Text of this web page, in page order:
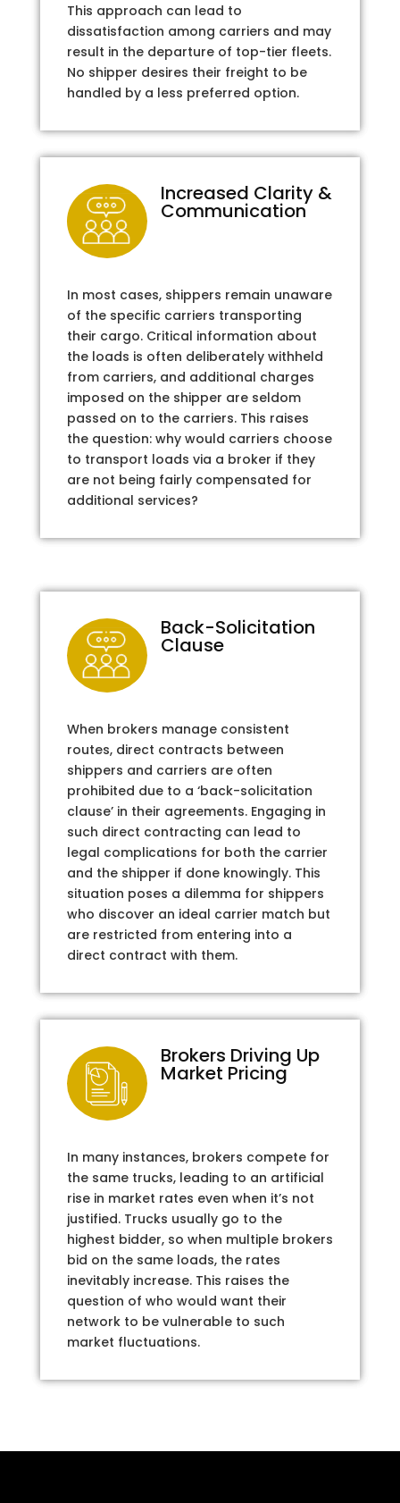
This approach can lead to
dissatisfaction among carriers and may
result in the departure of top-tier fleets.
No shipper desires their freight to be
handled by a less preferred option.
Increased Clarity &
Communication
In most cases, shippers remain unaware
of the specific carriers transporting
their cargo. Critical information about
the loads is often deliberately withheld
from carriers, and additional charges
imposed on the shipper are seldom
passed on to the carriers. This raises
the question: why would carriers choose
to transport loads via a broker if they
are not being fairly compensated for
additional services?
Back-Solicitation
Clause
When brokers manage consistent
routes, direct contracts between
shippers and carriers are often
prohibited due to a ‘back-solicitation
clause’ in their agreements. Engaging in
such direct contracting can lead to
legal complications for both the carrier
and the shipper if done knowingly. This
situation poses a dilemma for shippers
who discover an ideal carrier match but
are restricted from entering into a
direct contract with them.
Brokers Driving Up
Market Pricing
In many instances, brokers compete for
the same trucks, leading to an artificial
rise in market rates even when it’s not
justified. Trucks usually go to the
highest bidder, so when multiple brokers
bid on the same loads, the rates
inevitably increase. This raises the
question of who would want their
network to be vulnerable to such
market fluctuations.